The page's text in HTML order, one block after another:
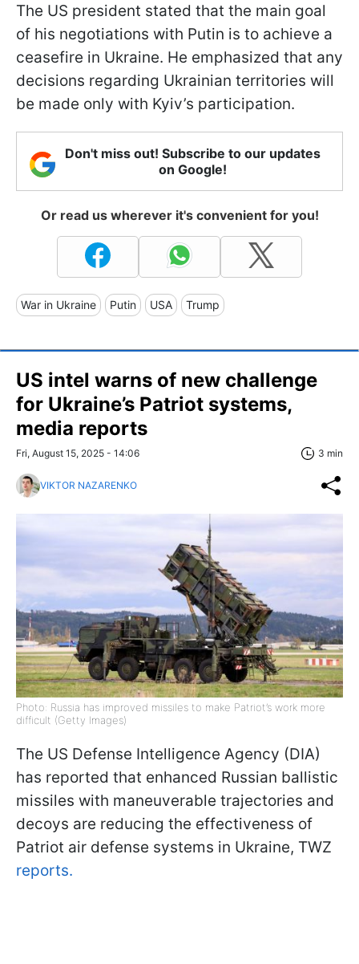
The US president stated that the main goal
of his negotiations with Putin is to achieve a
ceasefire in Ukraine. He emphasized that any
decisions regarding Ukrainian territories will
be made only with Kyiv’s participation.
Don't miss out! Subscribe to our updates
on Google!
Or read us wherever it's convenient for you!
War in Ukraine Putin USA Trump
US intel warns of new challenge
for Ukraine’s Patriot systems,
media reports
Fri, August 15, 2025 - 14:06 3 min
VIKTOR NAZARENKO
Photo: Russia has improved missiles to make Patriot’s work more
difficult (Getty Images)
The US Defense Intelligence Agency (DIA)
has reported that enhanced Russian ballistic
missiles with maneuverable trajectories and
decoys are reducing the effectiveness of
Patriot air defense systems in Ukraine, TWZ
reports.